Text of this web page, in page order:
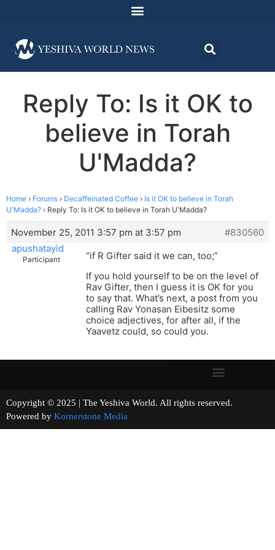
Reply To: Is it OK to
believe in Torah
U'Madda?
Home › Forums › Decaffeinated Coffee › Is it OK to believe in Torah
U'Madda? › Reply To: Is it OK to believe in Torah U'Madda?
November 25, 2011 3:57 pm at 3:57 pm
#830560
apushatayid
Participant
“if R Gifter said it we can, too;”
If you hold yourself to be on the level of
Rav Gifter, then I guess it is OK for you
to say that. What’s next, a post from you
calling Rav Yonasan Eibesitz some
choice adjectives, for after all, if the
Yaavetz could, so could you.
Copyright © 2025 | The Yeshiva World. All rights reserved.
Powered by Kornerstone Media